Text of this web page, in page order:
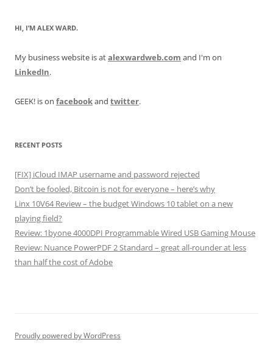
HI, I’M ALEX WARD.
My business website is atalexwardweb.com and I'm on
LinkedIn.
GEEK! is on facebookand twitter.
RECENT POSTS
[FIX] iCloud IMAP username and password rejected
Don’t be fooled, Bitcoin is not for everyone – here’s why
Linx 10V64 Review – the budget Windows 10 tablet on a new
playing field?
Review: 1byone 4000DPI Programmable Wired USB Gaming Mouse
Review: Nuance PowerPDF 2 Standard – great all-rounder at less
than half the cost of Adobe
Proudly powered by WordPress